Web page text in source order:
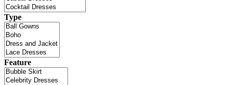
Type
Feature